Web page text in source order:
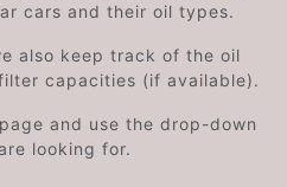
cars and their oil types.
also keep track of the oil
capacities (if available).
and use the drop-down
looking for.